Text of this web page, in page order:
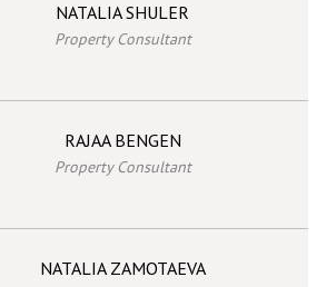
NATALIA SHULER
Property Consultant
RAJAA BENGEN
Property Consultant
NATALIA ZAMOTAEVA